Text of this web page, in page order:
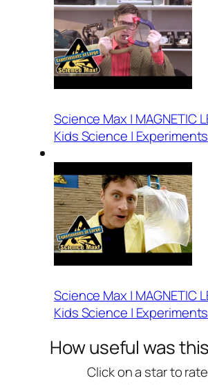
Science Max | MAGNETIC
Kids Science | Experiments
Science Max | MAGNETIC
Kids Science | Experiments
How useful was
Click on a star to